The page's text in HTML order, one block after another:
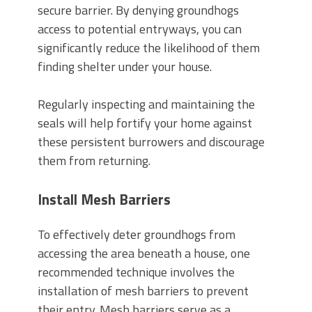
secure barrier. By denying groundhogs
access to potential entryways, you can
significantly reduce the likelihood of them
finding shelter under your house.
Regularly inspecting and maintaining the
seals will help fortify your home against
these persistent burrowers and discourage
them from returning.
Install Mesh Barriers
To effectively deter groundhogs from
accessing the area beneath a house, one
recommended technique involves the
installation of mesh barriers to prevent